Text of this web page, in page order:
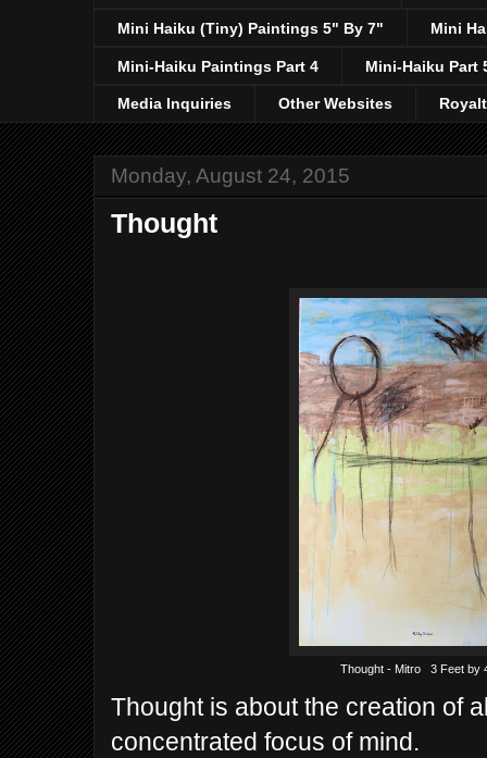
Mini Haiku (Tiny) Paintings 5" By 7" Mini
Mini-Haiku Paintings Part 4 Mini-Haiku Part
Media Inquiries Other Websites
Monday, August 24, 2015
Thought
Thought - Mitro 3 Feet by
Thought is about the creation of
concentrated focus of mind.